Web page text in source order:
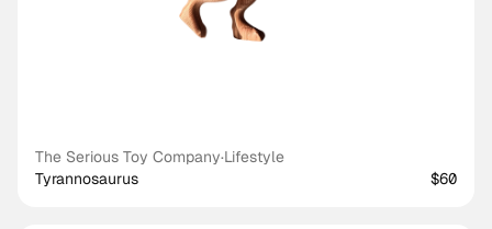
The Serious Toy Company·Lifestyle
Tyrannosaurus
$60